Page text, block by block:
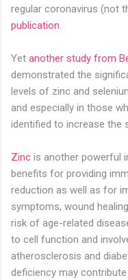
regular coronavirus (not
publication.
Yet another study from
demonstrated the
levels of zinc and
and especially in those
identified to increase the
Zinc is another powerful
benefits for providing
reduction as well as for
symptoms, wound
risk of age-related
to cell function and
atherosclerosis and
deficiency may